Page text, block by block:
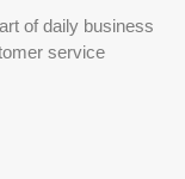
of daily business
service